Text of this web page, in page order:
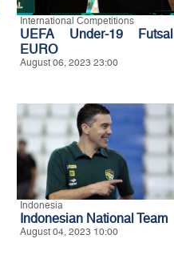
International Competitions
UEFA Under-19 Futsal
EURO
August 06, 2023 23:00
Indonesia
Indonesian National Team
August 04, 2023 10:00